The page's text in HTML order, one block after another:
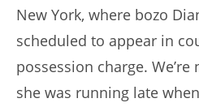
New York, where bozo
scheduled to appear in
possession charge.
she was running late